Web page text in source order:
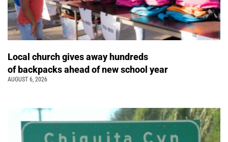
Local church gives away hundreds
of backpacks ahead of new school year
AUGUST 6, 2026